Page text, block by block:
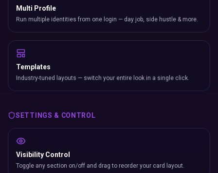
Multi Profile
Run multiple identities from one login — day job, side hustle & more.
Templates
Industry-tuned layouts — switch your entire look in a single click.
SETTINGS & CONTROL
Visibility Control
Toggle any section on/off and drag to reorder your card layout.